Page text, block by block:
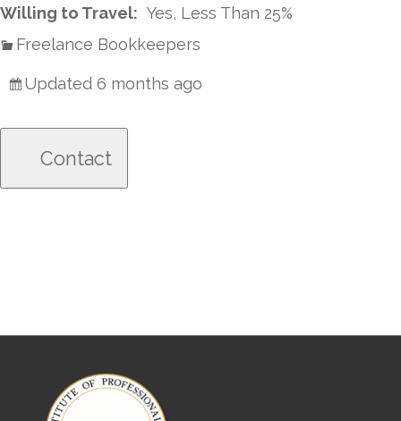
Willing to Travel: Yes, Less Than 25%
Freelance Bookkeepers
Updated 6 months ago